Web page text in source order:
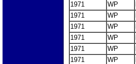
1971
WP
1971
WP
1971
WP
1971
WP
1971
WP
1971
WP